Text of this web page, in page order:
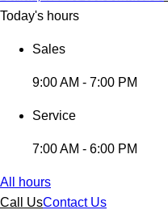
Today's hours
Sales
9:00 AM - 7:00 PM
Service
7:00 AM - 6:00 PM
All hours
Call UsContact Us